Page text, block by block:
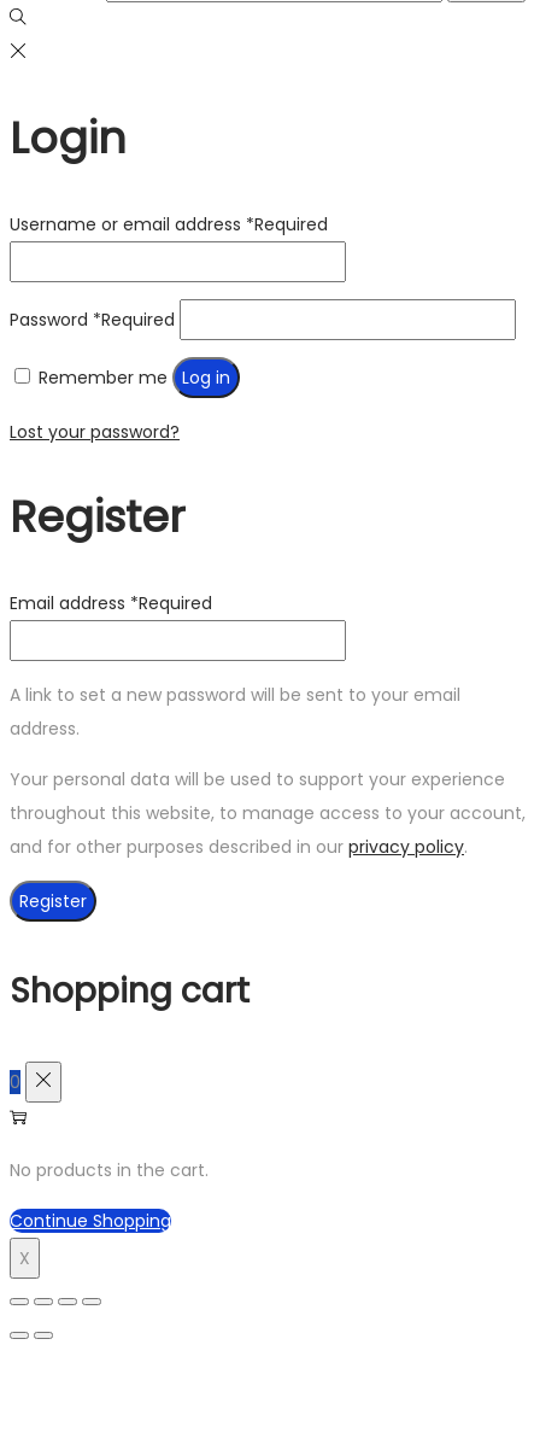
Login
Username or email address *Required
Password *Required
Remember me Log in
Lost your password?
Register
Email address *Required
A link to set a new password will be sent to your email
address.
Your personal data will be used to support your experience
throughout this website, to manage access to your account,
and for other purposes described in our privacy policy.
Register
Shopping cart
0
No products in the cart.
Continue Shopping
X